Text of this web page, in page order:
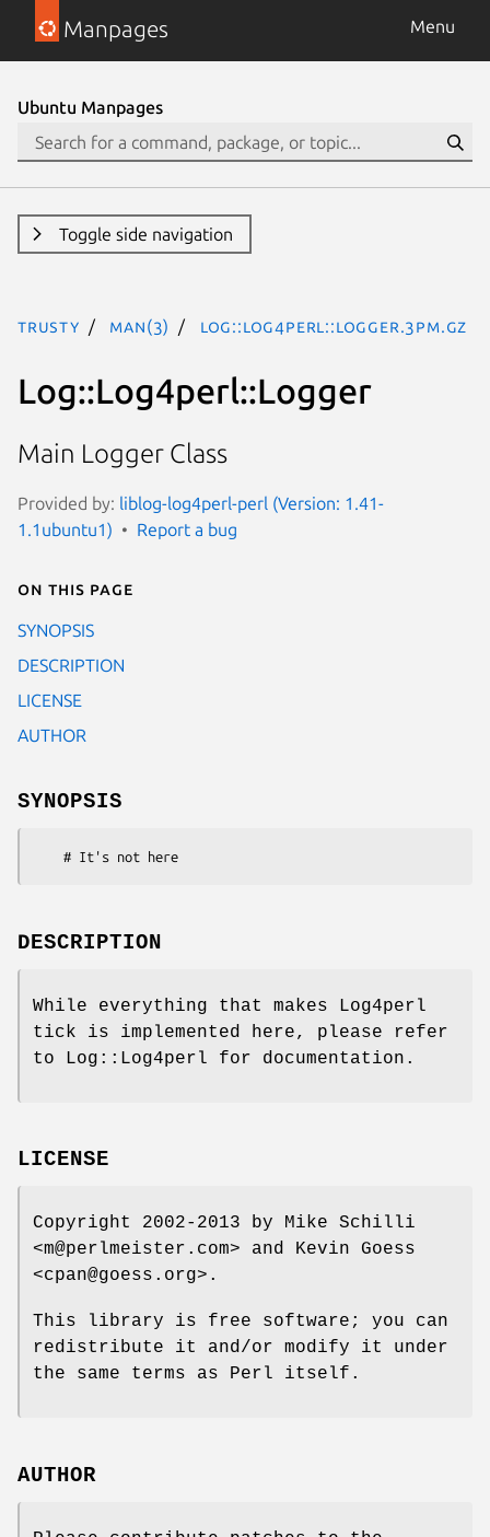
Manpages Menu
Ubuntu Manpages
Toggle side navigation
trusty man(3) Log::Log4perl::Logger.3pm.gz
Log::Log4perl::Logger
Main Logger Class
Provided by: liblog-log4perl-perl (Version: 1.41-
1.1ubuntu1)
Report a bug
On this page
SYNOPSIS
DESCRIPTION
LICENSE
AUTHOR
SYNOPSIS
DESCRIPTION
While everything that makes Log4perl
tick is implemented here, please refer
to Log::Log4perl for documentation.
LICENSE
Copyright 2002-2013 by Mike Schilli
<m@perlmeister.com> and Kevin Goess
<cpan@goess.org>.
This library is free software; you can
redistribute it and/or modify it under
the same terms as Perl itself.
AUTHOR